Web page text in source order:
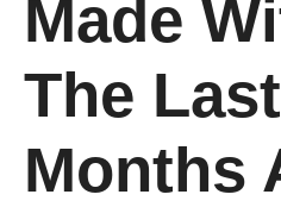
Made
The
Months